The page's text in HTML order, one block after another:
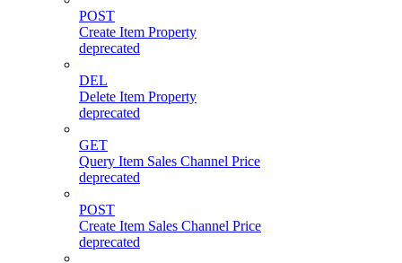
POST
Create Item Property
deprecated
DEL
Delete Item Property
deprecated
GET
Query Item Sales Channel Price
deprecated
POST
Create Item Sales Channel Price
deprecated